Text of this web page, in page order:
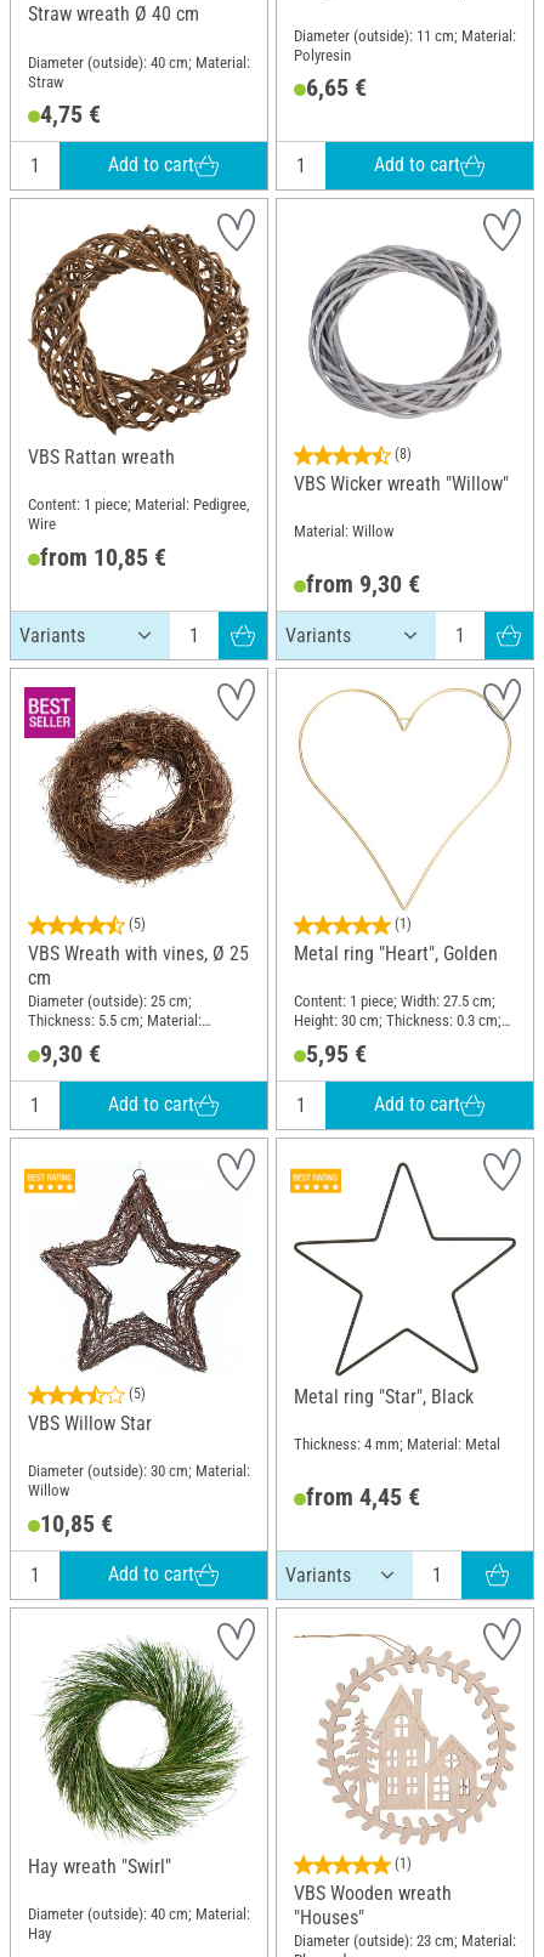
Straw wreath Ø 40 cm
Diameter (outside): 40 cm; Material:
Straw
4,75 €
Add to cart
Diameter (outside): 11 cm; Material:
Polyresin
6,65 €
Add to cart
VBS Rattan wreath
Content: 1 piece; Material: Pedigree,
Wire
from 10,85 €
(8)
VBS Wicker wreath "Willow"
Material: Willow
from 9,30 €
(5)
VBS Wreath with vines, Ø 25
cm
Diameter (outside): 25 cm;
Thickness: 5.5 cm; Material:
9,30 €
Add to cart
(1)
Metal ring "Heart", Golden
Content: 1 piece; Width: 27.5 cm;
Height: 30 cm; Thickness: 0.3 cm;
5,95 €
Add to cart
(5)
VBS Willow Star
Diameter (outside): 30 cm; Material:
Willow
10,85 €
Add to cart
Metal ring "Star", Black
Thickness: 4 mm; Material: Metal
from 4,45 €
Hay wreath "Swirl"
Diameter (outside): 40 cm; Material:
Hay
(1)
VBS Wooden wreath
"Houses"
Diameter (outside): 23 cm; Material: